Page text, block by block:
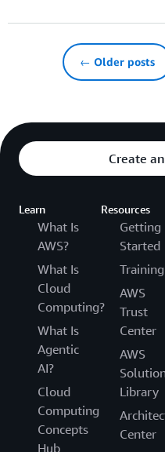
← Older posts
Create
Learn
What Is
AWS?
What Is
Cloud
Computing?
What Is
Agentic
AI?
Cloud
Computing
Concepts
Hub
Resources
Getting
Started
Training
AWS
Trust
Center
AWS
Library
Center